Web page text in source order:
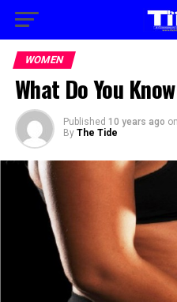
WOMEN
What Do You
Published 10 years ago on
By The Tide